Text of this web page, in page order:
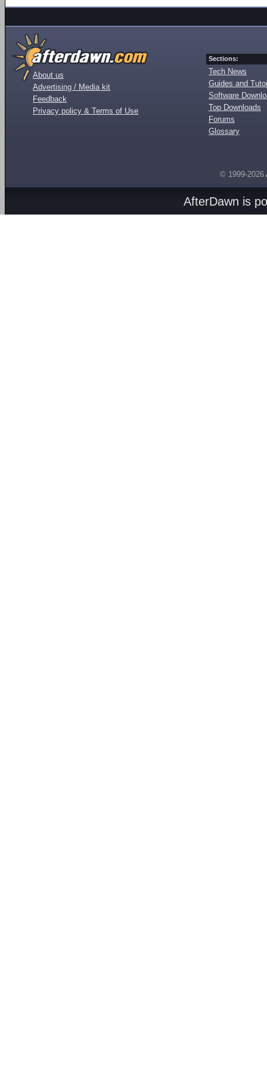
About us
Advertising / Media kit
Feedback
Privacy policy & Terms of Use
Sections:
Tech News
Guides and
Software
Top Downloads
Forums
Glossary
© 1999-2026
AfterDawn is